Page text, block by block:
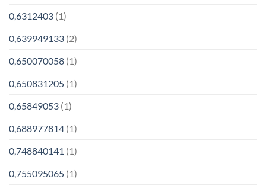
0,6312403 (1)
0,639949133 (2)
0,650070058 (1)
0,650831205 (1)
0,65849053 (1)
0,688977814 (1)
0,748840141 (1)
0,755095065 (1)